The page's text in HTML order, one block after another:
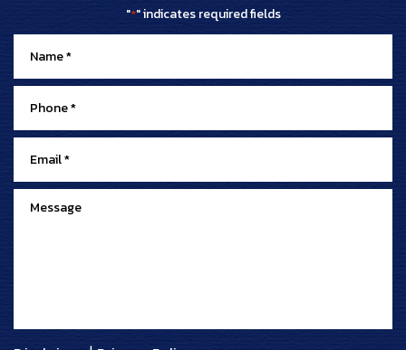
"*" indicates required fields